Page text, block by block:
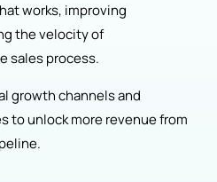
works, improving
the velocity of
sales process.
growth channels and
to unlock more revenue from